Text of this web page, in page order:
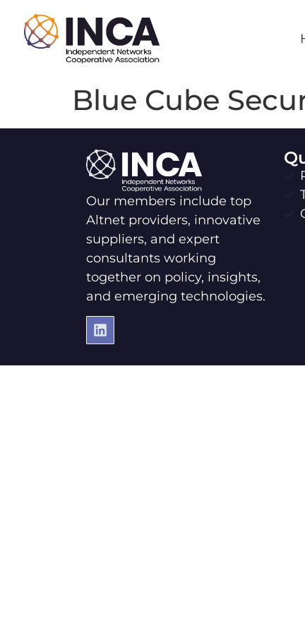
Blue Cube
Our members include top
Altnet providers, innovative
suppliers, and expert
consultants working
together on policy, insights,
and emerging technologies.